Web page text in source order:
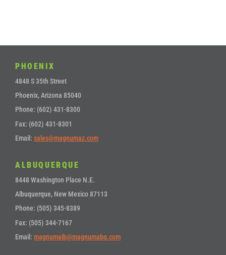
PHOENIX
4848 S 35th Street
Phoenix, Arizona 85040
Phone: (602) 431-8300
Fax: (602) 431-8301
Email: sales@magnumaz.com
ALBUQUERQUE
8448 Washington Place N.E.
Albuquerque, New Mexico 87113
Phone: (505) 345-8389
Fax: (505) 344-7167
Email: magnumalb@magnumabq.com